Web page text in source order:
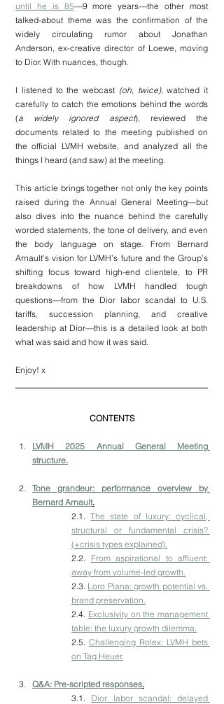
until he is 85—9 more years—the other most
talked-about theme was the confirmation of the
widely circulating rumor about Jonathan
Anderson, ex-creative director of Loewe, moving
to Dior. With nuances, though.
I listened to the webcast (oh, twice), watched it
carefully to catch the emotions behind the words
(a widely ignored aspect), reviewed the
documents related to the meeting published on
the official LVMH website, and analyzed all the
things I heard (and saw) at the meeting.
This article brings together not only the key points
raised during the Annual General Meeting—but
also dives into the nuance behind the carefully
worded statements, the tone of delivery, and even
the body language on stage. From Bernard
Arnault’s vision for LVMH’s future and the Group’s
shifting focus toward high-end clientele, to PR
breakdowns of how LVMH handled tough
questions—from the Dior labor scandal to U.S.
tariffs, succession planning, and creative
leadership at Dior—this is a detailed look at both
what was said and how it was said.
Enjoy! x
CONTENTS
LVMH 2025 Annual General Meeting
structure.
Tone grandeur: performance overview by
Bernard Arnault.
2.1. The state of luxury: cyclical,
structural or fundamental crisis?
(+crisis types explained).
2.2. From aspirational to affluent:
away from volume-led growth.
2.3. Loro Piana: growth potential vs.
brand preservation.
2.4. Exclusivity on the management
table: the luxury growth dilemma.
2.5. Challenging Rolex: LVMH bets
on Tag Heuer.
Q&A: Pre-scripted responses.
3.1. Dior labor scandal: delayed